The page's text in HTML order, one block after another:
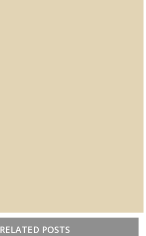
RELATED POSTS